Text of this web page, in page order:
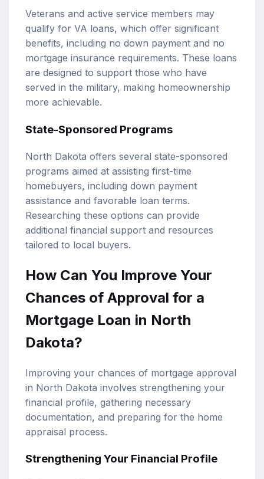
Veterans and active service members may
qualify for VA loans, which offer significant
benefits, including no down payment and no
mortgage insurance requirements. These loans
are designed to support those who have
served in the military, making homeownership
more achievable.
State-Sponsored Programs
North Dakota offers several state-sponsored
programs aimed at assisting first-time
homebuyers, including down payment
assistance and favorable loan terms.
Researching these options can provide
additional financial support and resources
tailored to local buyers.
How Can You Improve Your
Chances of Approval for a
Mortgage Loan in North
Dakota?
Improving your chances of mortgage approval
in North Dakota involves strengthening your
financial profile, gathering necessary
documentation, and preparing for the home
appraisal process.
Strengthening Your Financial Profile